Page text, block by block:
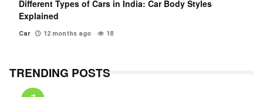
Different Types of Cars in India: Car Body Styles
Explained
Car 12 months ago 18
TRENDING POSTS